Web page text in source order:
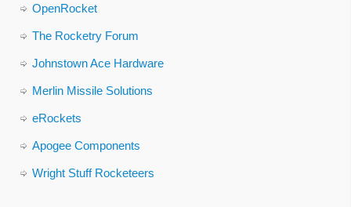
OpenRocket
The Rocketry Forum
Johnstown Ace Hardware
Merlin Missile Solutions
eRockets
Apogee Components
Wright Stuff Rocketeers